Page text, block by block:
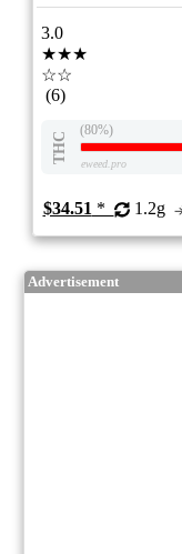
3.0
★★★
☆☆
(6)
THC
(80%)
eweed.pro
$34.51 * 1.2g
Advertisement